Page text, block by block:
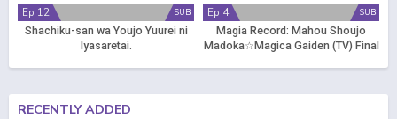
SUB
Ep 12
Shachiku-san wa Youjo Yuurei ni
Iyasaretai.
SUB
Ep 4
Magia Record: Mahou Shoujo
Madoka☆Magica Gaiden (TV) Final
RECENTLY ADDED